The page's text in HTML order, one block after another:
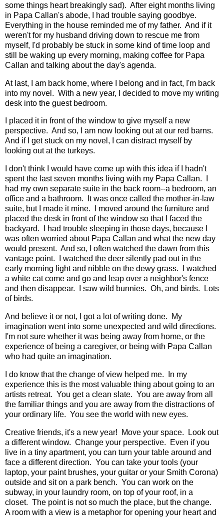
some things heart breakingly sad). After eight months living
in Papa Callan's abode, I had trouble saying goodbye.
Everything in the house reminded me of my father. And if it
weren't for my husband driving down to rescue me from
myself, I'd probably be stuck in some kind of time loop and
still be waking up every morning, making coffee for Papa
Callan and talking about the day's agenda.
At last, I am back home, where I belong and in fact, I'm back
into my novel. With a new year, I decided to move my writing
desk into the guest bedroom.
I placed it in front of the window to give myself a new
perspective. And so, I am now looking out at our red barns.
And if I get stuck on my novel, I can distract myself by
looking out at the turkeys.
I don't think I would have come up with this idea if I hadn't
spent the last seven months living with my Papa Callan. I
had my own separate suite in the back room--a bedroom, an
office and a bathroom. It was once called the mother-in-law
suite, but I made it mine. I moved around the furniture and
placed the desk in front of the window so that I faced the
backyard. I had trouble sleeping in those days, because I
was often worried about Papa Callan and what the new day
would present. And so, I often watched the dawn from this
vantage point. I watched the deer silently pad out in the
early morning light and nibble on the dewy grass. I watched
a white cat come and go and leap over a neighbor's fence
and then disappear. I saw wild bunnies. Oh, and birds. Lots
of birds.
And believe it or not, I got a lot of writing done. My
imagination went into some unexpected and wild directions.
I'm not sure whether it was being away from home, or the
experience of being a caregiver, or being with Papa Callan
who had quite an imagination.
I do know that the change of view helped me. In my
experience this is the most valuable thing about going to an
artists retreat. You get a clean slate. You are away from all
the familiar things and you are away from the distractions of
your ordinary life. You see the world with new eyes.
Creative friends, it's a new year! Move your space. Look out
a different window. Change your perspective. Even if you
live in a tiny apartment, you can turn your table around and
face a different direction. You can take your tools (your
laptop, your paint brushes, your guitar or your Smith Corona)
outside and sit on a park bench. You can work on the
subway, in your laundry room, on top of your roof, in a
closet. The point is not so much the place, but the change.
A room with a view is a metaphor for opening your heart and